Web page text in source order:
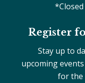
Register
Stay up to
upcoming
for the